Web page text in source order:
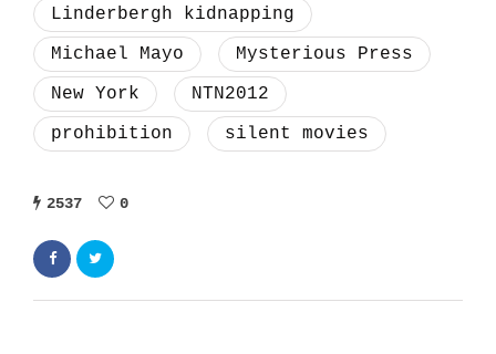
Linderbergh kidnapping
Michael Mayo
Mysterious Press
New York
NTN2012
prohibition
silent movies
2537 0